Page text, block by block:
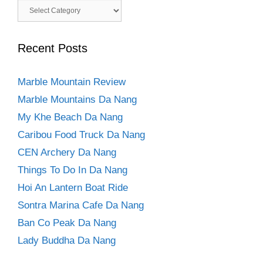
Categories
Recent Posts
Marble Mountain Review
Marble Mountains Da Nang
My Khe Beach Da Nang
Caribou Food Truck Da Nang
CEN Archery Da Nang
Things To Do In Da Nang
Hoi An Lantern Boat Ride
Sontra Marina Cafe Da Nang
Ban Co Peak Da Nang
Lady Buddha Da Nang